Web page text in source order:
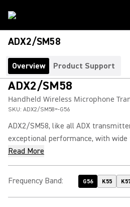
ADX2/SM58
Overview Product Support
ADX2/SM58
Handheld Wireless Microphone
SKU: ADX2/SM58=-G56
ADX2/SM58, like all ADX
exceptional performance, with wide
Read More
Frequency Band: G56 K55